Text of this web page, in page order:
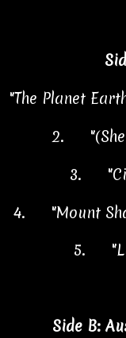
"The Planet
2.
3.
4.
"Mount
5.
Side B: